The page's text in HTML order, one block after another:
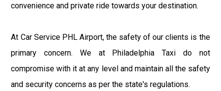
convenience and private ride towards your destination.
At Car Service PHL Airport, the safety of our clients is the
primary concern. We at Philadelphia Taxi do not
compromise with it at any level and maintain all the safety
and security concerns as per the state's regulations.